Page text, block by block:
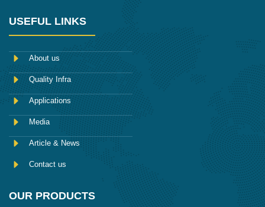
-
a
e
b
o
o
k
t
r
l a
r
m
i
n
USEFUL LINKS
About us
Quality Infra
Applications
Media
Article & News
Contact us
OUR PRODUCTS